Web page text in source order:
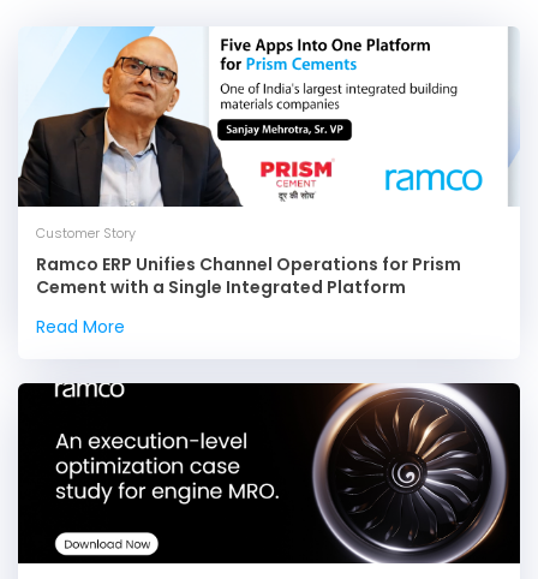
Customer Story
Ramco ERP Unifies Channel Operations for Prism
Cement with a Single Integrated Platform
Read More